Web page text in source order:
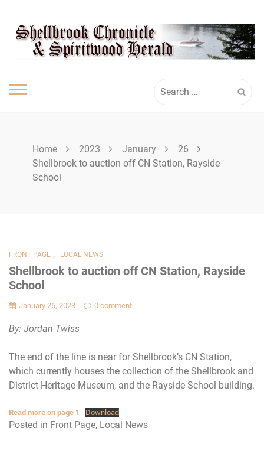
content
SHELLBROOK
CHRONICLE
for:
Home 2023 January
26
Shellbrook to auction off CN Station, Rayside
School
FRONT PAGE , LOCAL NEWS
Shellbrook to auction off CN Station, Rayside
School
January 26, 2023 0 comment
By: Jordan Twiss
The end of the line is near for Shellbrook’s CN Station,
which currently houses the collection of the Shellbrook and
District Heritage Museum, and the Rayside School building.
Read more on page 1 Download
Posted in Front Page, Local News